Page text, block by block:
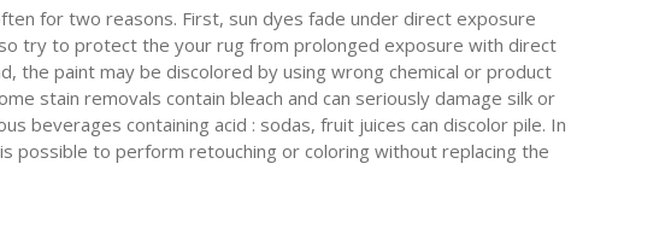
for two reasons. First, sun dyes fade under direct exposure
try to protect the your rug from prolonged exposure with direct
the paint may be discolored by using wrong chemical or product
stain removals contain bleach and can seriously damage silk or
beverages containing acid : sodas, fruit juices can discolor pile. In
possible to perform retouching or coloring without replacing the